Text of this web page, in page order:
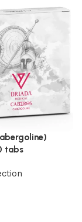
tabs